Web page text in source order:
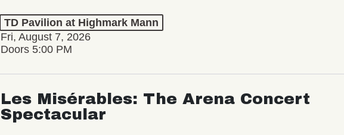
TD Pavilion at Highmark Mann
Fri, August 7, 2026
Doors 5:00 PM
Les Misérables: The Arena Concert
Spectacular